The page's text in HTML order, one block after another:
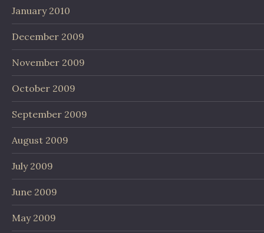
January 2010
December 2009
November 2009
October 2009
September 2009
August 2009
July 2009
June 2009
May 2009